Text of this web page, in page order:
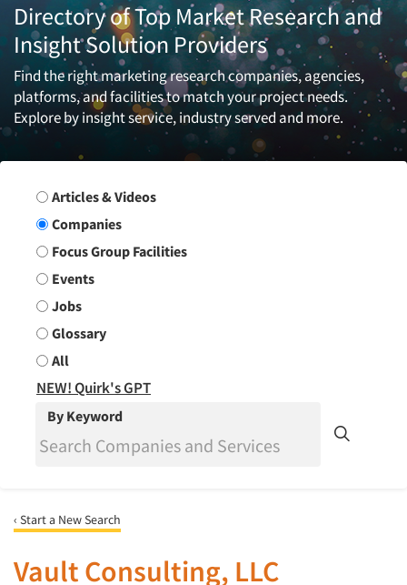
Directory of Top Market Research and
Insight Solution Providers
Find the right marketing research companies, agencies,
platforms, and facilities to match your project needs.
Explore by insight service, industry served and more.
Search Group
Articles & Videos
Companies
Focus Group Facilities
Events
Jobs
Glossary
All
NEW! Quirk's GPT
By Keyword
‹ Start a New Search
Vault Consulting, LLC